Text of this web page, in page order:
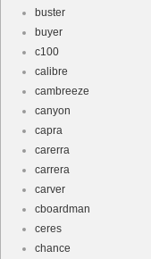
buster
buyer
c100
calibre
cambreeze
canyon
capra
carerra
carrera
carver
cboardman
ceres
chance